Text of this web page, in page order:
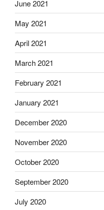
June 2021
May 2021
April 2021
March 2021
February 2021
January 2021
December 2020
November 2020
October 2020
September 2020
July 2020